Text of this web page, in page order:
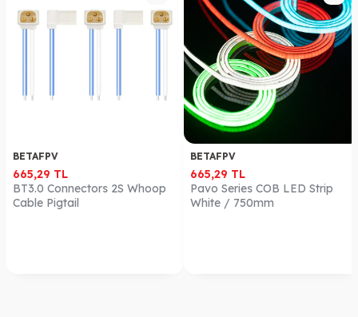
BETAFPV
665,29 TL
BT3.0 Connectors 2S Whoop
Cable Pigtail
BETAFPV
665,29 TL
Pavo Series COB LED Strip
White / 750mm